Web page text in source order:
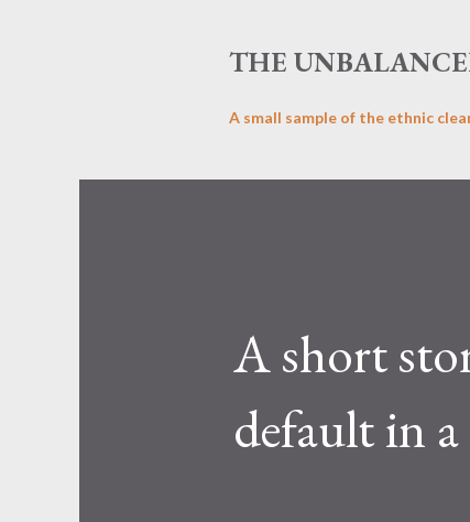
THE
A small sample of the ethnic
A short
default in